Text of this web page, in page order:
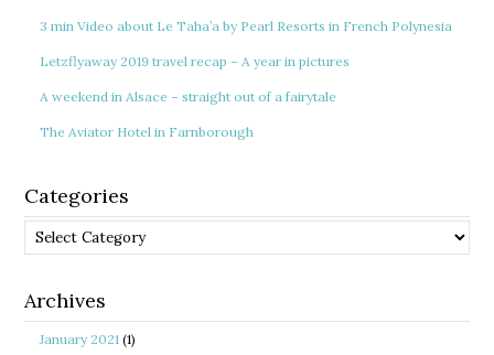
3 min Video about Le Taha’a by Pearl Resorts in French Polynesia
Letzflyaway 2019 travel recap – A year in pictures
A weekend in Alsace – straight out of a fairytale
The Aviator Hotel in Farnborough
Categories
Categories
Archives
January 2021 (1)